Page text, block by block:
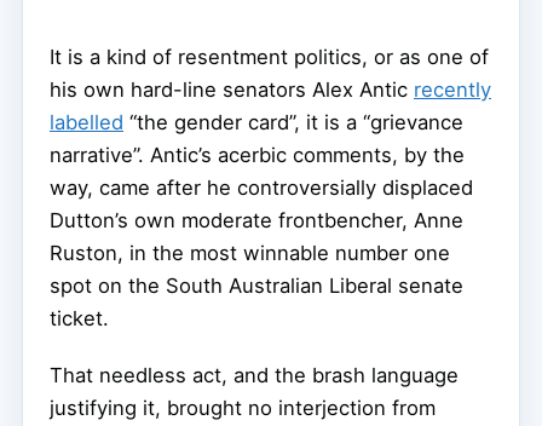
It is a kind of resentment politics, or as one of
his own hard-line senators Alex Antic recently
labelled “the gender card”, it is a “grievance
narrative”. Antic’s acerbic comments, by the
way, came after he controversially displaced
Dutton’s own moderate frontbencher, Anne
Ruston, in the most winnable number one
spot on the South Australian Liberal senate
ticket.
That needless act, and the brash language
justifying it, brought no interjection from